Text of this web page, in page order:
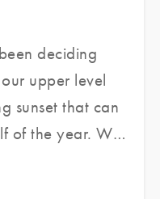
deciding
upper level
sunset that can
of the year. We
provided us